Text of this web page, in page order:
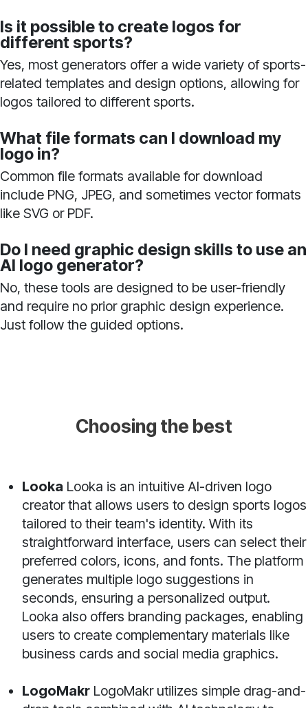
Is it possible to create logos for
different sports?
Yes, most generators offer a wide variety of sports-
related templates and design options, allowing for
logos tailored to different sports.
What file formats can I download my
logo in?
Common file formats available for download
include PNG, JPEG, and sometimes vector formats
like SVG or PDF.
Do I need graphic design skills to use an
AI logo generator?
No, these tools are designed to be user-friendly
and require no prior graphic design experience.
Just follow the guided options.
Choosing the best
Looka Looka is an intuitive AI-driven logo
creator that allows users to design sports logos
tailored to their team's identity. With its
straightforward interface, users can select their
preferred colors, icons, and fonts. The platform
generates multiple logo suggestions in
seconds, ensuring a personalized output.
Looka also offers branding packages, enabling
users to create complementary materials like
business cards and social media graphics.
LogoMakr LogoMakr utilizes simple drag-and-